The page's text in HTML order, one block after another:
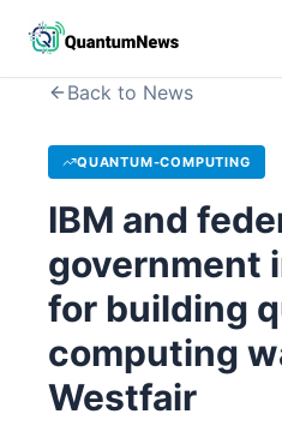
Back to News
QUANTUM-COMPUTING
IBM and
government
for building
computing
Westfair